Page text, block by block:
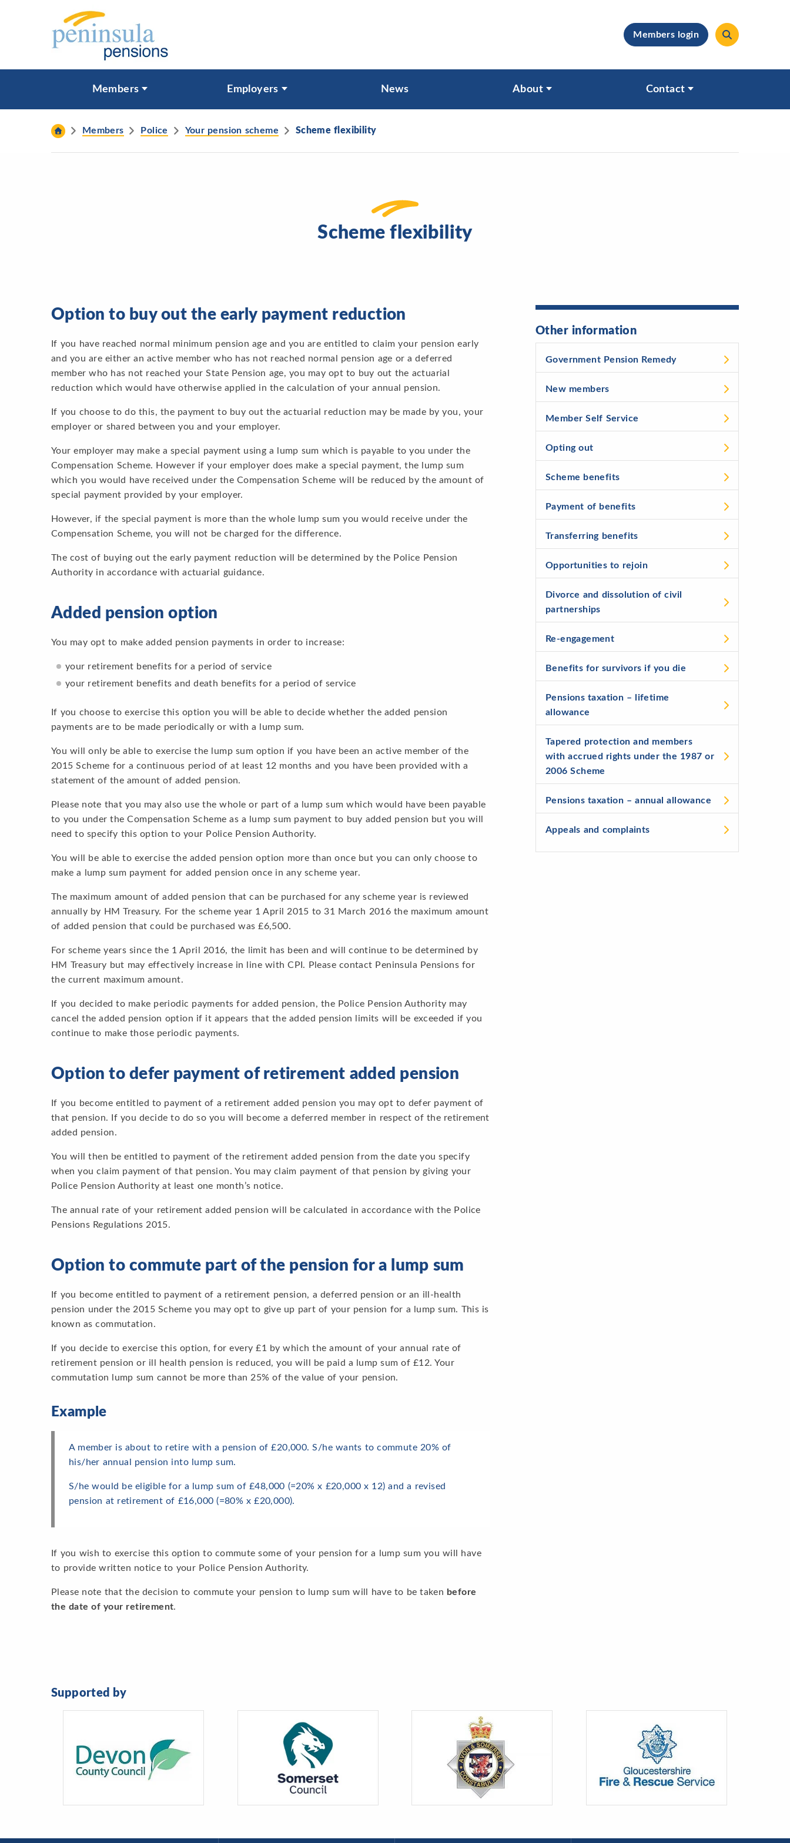
Skip to content
Members login
clear
What are you looking for?
Search
Members Employers News About Contact
Members Police Your pension scheme Scheme flexibility
Scheme flexibility
Option to buy out the early payment reduction
If you have reached normal minimum pension age and you are entitled to claim your pension early
and you are either an active member who has not reached normal pension age or a deferred
member who has not reached your State Pension age, you may opt to buy out the actuarial
reduction which would have otherwise applied in the calculation of your annual pension.
If you choose to do this, the payment to buy out the actuarial reduction may be made by you, your
employer or shared between you and your employer.
Your employer may make a special payment using a lump sum which is payable to you under the
Compensation Scheme. However if your employer does make a special payment, the lump sum
which you would have received under the Compensation Scheme will be reduced by the amount of
special payment provided by your employer.
However, if the special payment is more than the whole lump sum you would receive under the
Compensation Scheme, you will not be charged for the difference.
The cost of buying out the early payment reduction will be determined by the Police Pension
Authority in accordance with actuarial guidance.
Added pension option
You may opt to make added pension payments in order to increase:
your retirement benefits for a period of service
your retirement benefits and death benefits for a period of service
If you choose to exercise this option you will be able to decide whether the added pension
payments are to be made periodically or with a lump sum.
You will only be able to exercise the lump sum option if you have been an active member of the
2015 Scheme for a continuous period of at least 12 months and you have been provided with a
statement of the amount of added pension.
Please note that you may also use the whole or part of a lump sum which would have been payable
to you under the Compensation Scheme as a lump sum payment to buy added pension but you will
need to specify this option to your Police Pension Authority.
You will be able to exercise the added pension option more than once but you can only choose to
make a lump sum payment for added pension once in any scheme year.
The maximum amount of added pension that can be purchased for any scheme year is reviewed
annually by HM Treasury. For the scheme year 1 April 2015 to 31 March 2016 the maximum amount
of added pension that could be purchased was £6,500.
For scheme years since the 1 April 2016, the limit has been and will continue to be determined by
HM Treasury but may effectively increase in line with CPI. Please contact Peninsula Pensions for
the current maximum amount.
If you decided to make periodic payments for added pension, the Police Pension Authority may
cancel the added pension option if it appears that the added pension limits will be exceeded if you
continue to make those periodic payments.
Option to defer payment of retirement added pension
If you become entitled to payment of a retirement added pension you may opt to defer payment of
that pension. If you decide to do so you will become a deferred member in respect of the retirement
added pension.
You will then be entitled to payment of the retirement added pension from the date you specify
when you claim payment of that pension. You may claim payment of that pension by giving your
Police Pension Authority at least one month’s notice.
The annual rate of your retirement added pension will be calculated in accordance with the Police
Pensions Regulations 2015.
Option to commute part of the pension for a lump sum
If you become entitled to payment of a retirement pension, a deferred pension or an ill-health
pension under the 2015 Scheme you may opt to give up part of your pension for a lump sum. This is
known as commutation.
If you decide to exercise this option, for every £1 by which the amount of your annual rate of
retirement pension or ill health pension is reduced, you will be paid a lump sum of £12. Your
commutation lump sum cannot be more than 25% of the value of your pension.
Example
A member is about to retire with a pension of £20,000. S/he wants to commute 20% of
his/her annual pension into lump sum.
S/he would be eligible for a lump sum of £48,000 (=20% x £20,000 x 12) and a revised
pension at retirement of £16,000 (=80% x £20,000).
If you wish to exercise this option to commute some of your pension for a lump sum you will have
to provide written notice to your Police Pension Authority.
Please note that the decision to commute your pension to lump sum will have to be taken before
the date of your retirement.
Other information
Government Pension Remedy
New members
Member Self Service
Opting out
Scheme benefits
Payment of benefits
Transferring benefits
Opportunities to rejoin
Divorce and dissolution of civil
partnerships
Re-engagement
Benefits for survivors if you die
Pensions taxation – lifetime
allowance
Tapered protection and members
with accrued rights under the 1987 or
2006 Scheme
Pensions taxation – annual allowance
Appeals and complaints
Supported by